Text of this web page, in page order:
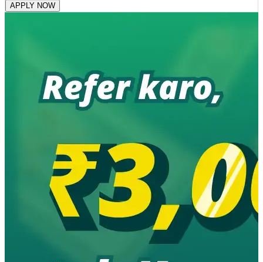
APPLY NOW